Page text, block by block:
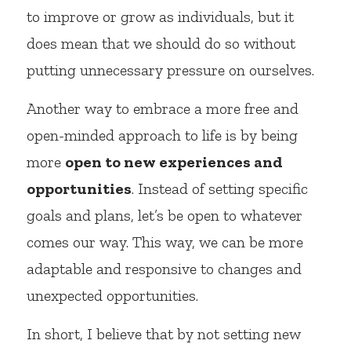
to improve or grow as individuals, but it
does mean that we should do so without
putting unnecessary pressure on ourselves.
Another way to embrace a more free and
open-minded approach to life is by being
more open to new experiences and
opportunities. Instead of setting specific
goals and plans, let’s be open to whatever
comes our way. This way, we can be more
adaptable and responsive to changes and
unexpected opportunities.
In short, I believe that by not setting new